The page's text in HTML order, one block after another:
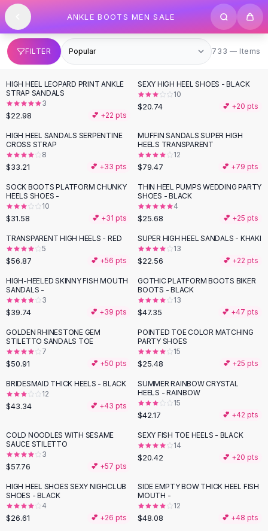
SHOP BY CATEGORY
All
Clothing
Swimwear
Bikini Sets
One Piece Swimsuits
Boho Swimsuits
Boho One Piece
Floral Swimwear
Solid Swimwear
Dresses
Maxi Dresses
Mini Dresses
Summer Dresses
Bodycon Dresses
Floral Dresses
Tops
Camisole Tops
Cotton Tees
Button-Up Shirts
Blouses
Crop Tops
Shorts
High Waist Denim
Ripped Denim Shorts
Elastic Waist Shorts
Rompers
Backless Jumpsuit
Halter Rompers
Cotton Rompers
Loose Jumpsuit
Matching Sets
Two Piece Set
Shorts Sets
Skip to content
ANKLE BOOTS MEN SALE
FILTER 733 items
733 — Items
HIGH HEEL LEOPARD PRINT ANKLE
STRAP SANDALS
3
$22.98 💕 +22 pts
SEXY HIGH HEEL SHOES - BLACK
10
$20.74 💕 +20 pts
HIGH HEEL SANDALS SERPENTINE
CROSS STRAP
8
$33.21 💕 +33 pts
MUFFIN SANDALS SUPER HIGH
HEELS TRANSPARENT
12
$79.47 💕 +79 pts
SOCK BOOTS PLATFORM CHUNKY
HEELS SHOES -
10
$31.58 💕 +31 pts
THIN HEEL PUMPS WEDDING PARTY
SHOES - BLACK
4
$25.68 💕 +25 pts
TRANSPARENT HIGH HEELS - RED
5
$56.87 💕 +56 pts
SUPER HIGH HEEL SANDALS - KHAKI
13
$22.56 💕 +22 pts
HIGH-HEELED SKINNY FISH MOUTH
SANDALS -
3
$39.74 💕 +39 pts
GOTHIC PLATFORM BOOTS BIKER
BOOTS - BLACK
13
$47.35 💕 +47 pts
GOLDEN RHINESTONE GEM
STILETTO SANDALS TOE
7
$50.91 💕 +50 pts
POINTED TOE COLOR MATCHING
PARTY SHOES
15
$25.48 💕 +25 pts
BRIDESMAID THICK HEELS - BLACK
12
$43.34 💕 +43 pts
SUMMER RAINBOW CRYSTAL
HEELS - RAINBOW
15
$42.17 💕 +42 pts
COLD NOODLES WITH SESAME
SAUCE STILETTO
3
$57.76 💕 +57 pts
SEXY FISH TOE HEELS - BLACK
14
$20.42 💕 +20 pts
HIGH HEEL SHOES SEXY NIGHCLUB
SHOES - BLACK
4
$26.61 💕 +26 pts
SIDE EMPTY BOW THICK HEEL FISH
MOUTH -
12
$48.08 💕 +48 pts